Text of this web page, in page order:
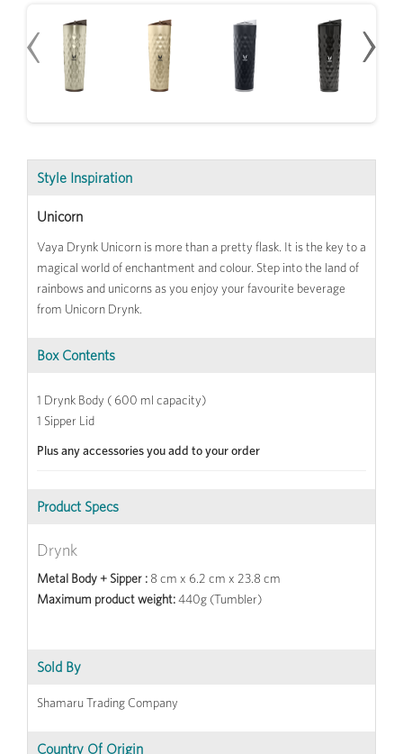
‹ ›
‹ ›
Style Inspiration
Unicorn
Vaya Drynk Unicorn is more than a pretty flask. It is the key to a
magical world of enchantment and colour. Step into the land of
rainbows and unicorns as you enjoy your favourite beverage
from Unicorn Drynk.
Box Contents
1 Drynk Body ( 600 ml capacity)
1 Sipper Lid
Plus any accessories you add to your order
Product Specs
Drynk
Metal Body + Sipper : 8 cm x 6.2 cm x 23.8 cm
Maximum product weight:440g (Tumbler)
Sold By
Shamaru Trading Company
Country Of Origin